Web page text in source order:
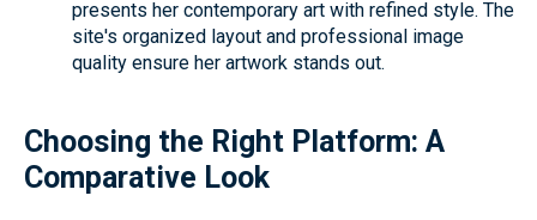
presents her contemporary art with refined style. The
site's organized layout and professional image
quality ensure her artwork stands out.
Choosing the Right Platform: A
Comparative Look